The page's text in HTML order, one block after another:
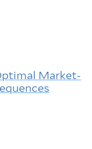
Market-